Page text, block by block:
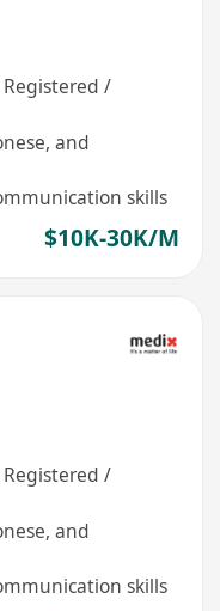
/
and
skills
$10K-30K/M
/
and
skills